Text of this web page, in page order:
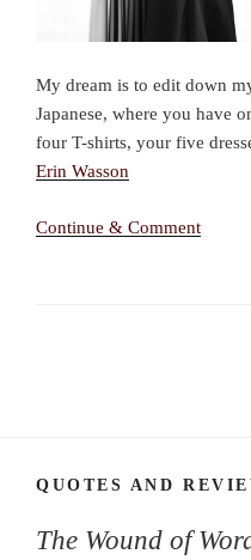
My dream is to edit down
Japanese, where you have
four T-shirts, your five
Erin Wasson
Continue & Comment
QUOTES AND
The Wound of